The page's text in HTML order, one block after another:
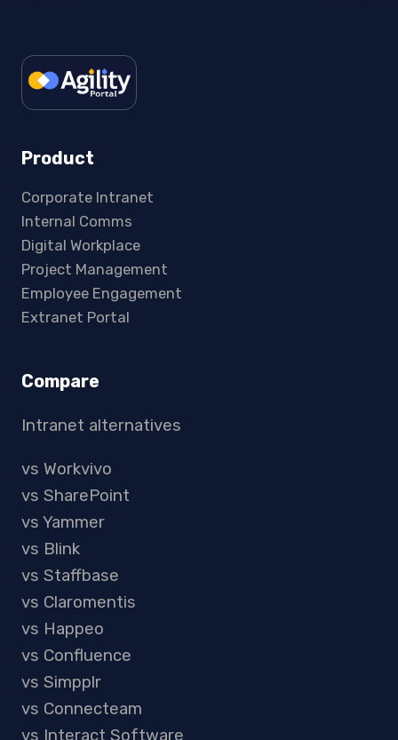
Product
Corporate Intranet
Internal Comms
Digital Workplace
Project Management
Employee Engagement
Extranet Portal
Compare
Intranet alternatives
vs Workvivo
vs SharePoint
vs Yammer
vs Blink
vs Staffbase
vs Claromentis
vs Happeo
vs Confluence
vs Simpplr
vs Connecteam
vs Interact Software